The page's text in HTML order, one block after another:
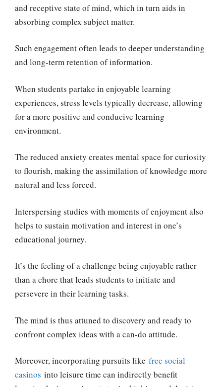
and receptive state of mind, which in turn aids in
absorbing complex subject matter.
Such engagement often leads to deeper understanding
and long-term retention of information.
When students partake in enjoyable learning
experiences, stress levels typically decrease, allowing
for a more positive and conducive learning
environment.
The reduced anxiety creates mental space for curiosity
to flourish, making the assimilation of knowledge more
natural and less forced.
Interspersing studies with moments of enjoyment also
helps to sustain motivation and interest in one’s
educational journey.
It’s the feeling of a challenge being enjoyable rather
than a chore that leads students to initiate and
persevere in their learning tasks.
The mind is thus attuned to discovery and ready to
confront complex ideas with a can-do attitude.
Moreover, incorporating pursuits like free social
casinos into leisure time can indirectly benefit